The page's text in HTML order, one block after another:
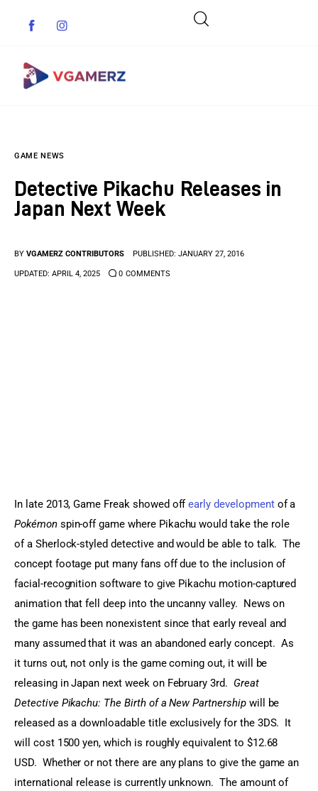
Indie Games
Anime Games
GAME NEWS
Detective Pikachu Releases in
Japan Next Week
BY VGAMERZ CONTRIBUTORS PUBLISHED: JANUARY 27, 2016
UPDATED: APRIL 4, 2025 0 COMMENTS
In late 2013, Game Freak showed off early development of a
Pokémon spin-off game where Pikachu would take the role
of a Sherlock-styled detective and would be able to talk.  The
concept footage put many fans off due to the inclusion of
facial-recognition software to give Pikachu motion-captured
animation that fell deep into the uncanny valley.  News on
the game has been nonexistent since that early reveal and
many assumed that it was an abandoned early concept.  As
it turns out, not only is the game coming out, it will be
releasing in Japan next week on February 3rd. Great
Detective Pikachu: The Birth of a New Partnership will be
released as a downloadable title exclusively for the 3DS.  It
will cost 1500 yen, which is roughly equivalent to $12.68
USD.  Whether or not there are any plans to give the game an
international release is currently unknown.  The amount of